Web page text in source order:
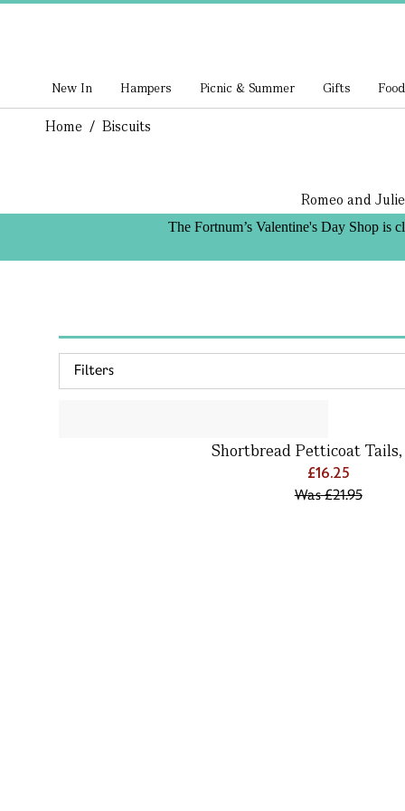
New In Hampers Picnic & Summer Gifts
Home / Biscuits
Romeo and
The Fortnum’s Valentine's Day Shop is
Filters
Shortbread Petticoat
£16.25
Was£21.95